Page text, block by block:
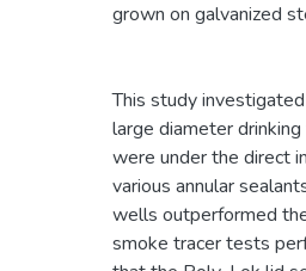
grown on galvanized
This study
large diameter
were under the direct
various annular
wells outperformed
smoke tracer tests